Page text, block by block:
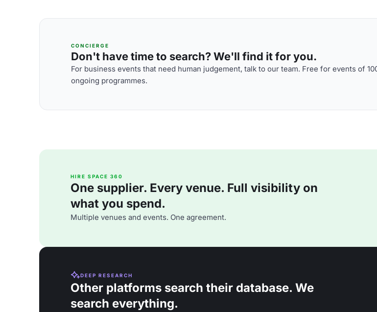
CONCIERGE
Don't have time to search? We'll find it for you.
For business events that need human judgement, talk to our team. Free for events of
ongoing programmes.
HIRE SPACE 360
One supplier. Every venue. Full visibility on
what you spend.
Multiple venues and events. One agreement.
DEEP RESEARCH
Other platforms search their database. We
search everything.